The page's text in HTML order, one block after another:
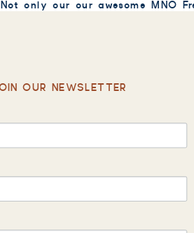
Not only our our awesome MNO
OUR NEWSLETTER